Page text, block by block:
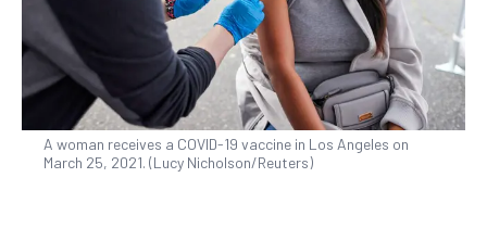
A woman receives a COVID-19 vaccine in Los Angeles on
March 25, 2021. (Lucy Nicholson/Reuters)